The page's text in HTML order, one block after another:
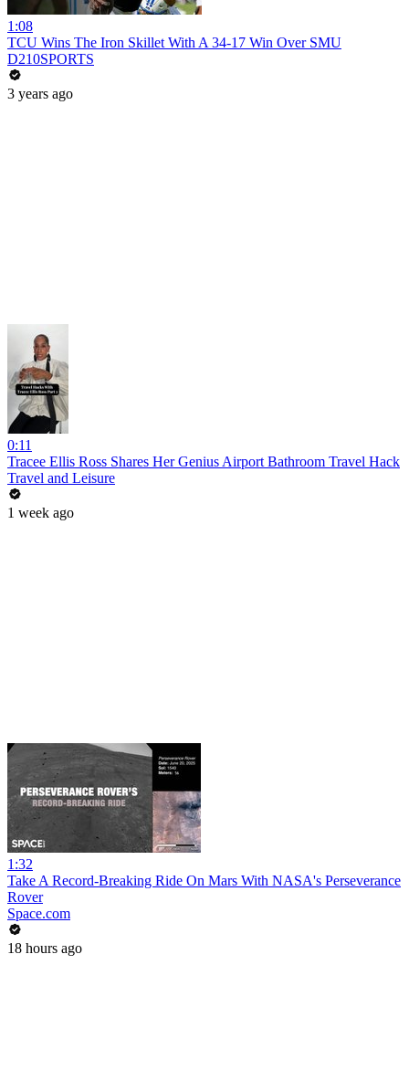
1:08
TCU Wins The Iron Skillet With A 34-17 Win Over SMU
D210SPORTS
3 years ago
0:11
Tracee Ellis Ross Shares Her Genius Airport Bathroom Travel Hack
Travel and Leisure
1 week ago
1:32
Take A Record-Breaking Ride On Mars With NASA's Perseverance
Rover
Space.com
18 hours ago